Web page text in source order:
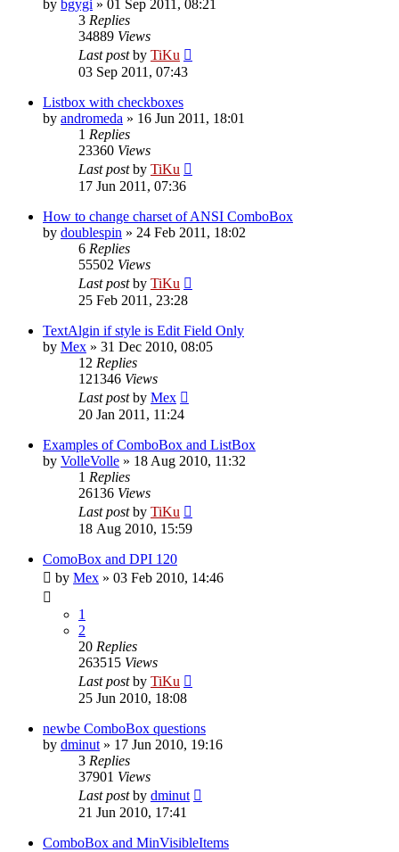
by bgygi » 01 Sep 2011, 08:21
3 Replies
34889 Views
Last postby TiKu
03 Sep 2011, 07:43
Listbox with checkboxes
by andromeda » 16 Jun 2011, 18:01
1 Replies
23360 Views
Last postby TiKu
17 Jun 2011, 07:36
How to change charset of ANSI ComboBox
by doublespin » 24 Feb 2011, 18:02
6 Replies
55502 Views
Last postby TiKu
25 Feb 2011, 23:28
TextAlgin if style is Edit Field Only
by Mex » 31 Dec 2010, 08:05
12 Replies
121346 Views
Last postby Mex
20 Jan 2011, 11:24
Examples of ComboBox and ListBox
by VolleVolle » 18 Aug 2010, 11:32
1 Replies
26136 Views
Last postby TiKu
18 Aug 2010, 15:59
ComoBox and DPI 120
by Mex » 03 Feb 2010, 14:46
1
2
20 Replies
263515 Views
Last postby TiKu
25 Jun 2010, 18:08
newbe ComboBox questions
by dminut » 17 Jun 2010, 19:16
3 Replies
37901 Views
Last postby dminut
21 Jun 2010, 17:41
ComboBox and MinVisibleItems